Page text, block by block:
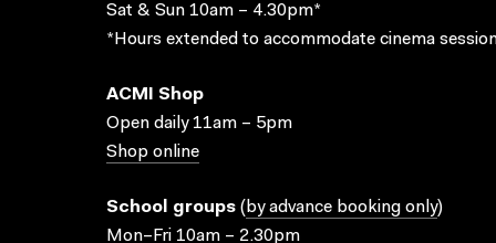
Sat & Sun 10am – 4.30pm*
*Hours extended to accommodate cinema
ACMI Shop
Open daily 11am – 5pm
Shop online
School groups ( by advance booking only)
Mon–Fri 10am – 2.30pm